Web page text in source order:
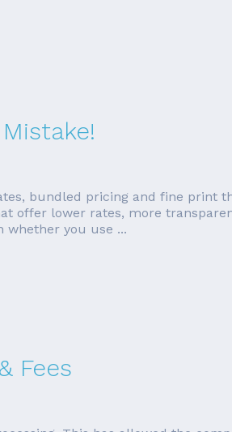
bundled pricing and fine print
offer lower rates, more
whether you use ...
Fees